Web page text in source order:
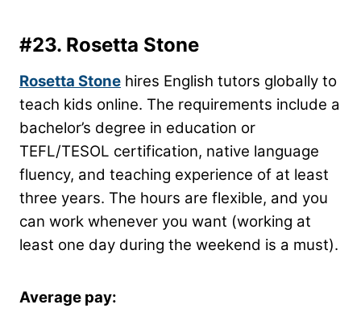
#23. Rosetta Stone
Rosetta Stone hires English tutors globally to
teach kids online. The requirements include a
bachelor’s degree in education or
TEFL/TESOL certification, native language
fluency, and teaching experience of at least
three years. The hours are flexible, and you
can work whenever you want (working at
least one day during the weekend is a must).
Average pay: